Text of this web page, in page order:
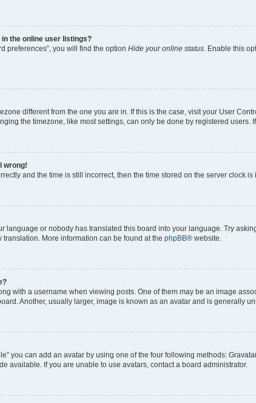
the online user listings?
preferences”, you will find the option Hide your online status . Enable this
different from the one you are in. If this is the case, visit your User
the timezone, like most settings, can only be done by registered users.
wrong!
and the time is still incorrect, then the time stored on the server clock
language or nobody has translated this board into your language. Try
More information can be found at the phpBB® website.
with a username when viewing posts. One of them may be an image
Another, usually larger, image is known as an avatar and is generally
you can add an avatar by using one of the four following methods:
available. If you are unable to use avatars, contact a board administrator.